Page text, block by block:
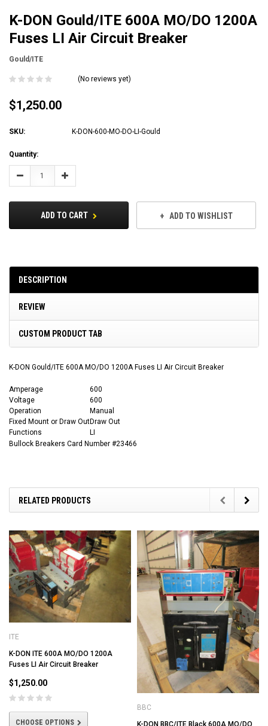
K-DON Gould/ITE 600A MO/DO 1200A
Fuses LI Air Circuit Breaker
Gould/ITE
(No reviews yet)
$1,250.00
SKU: K-DON-600-MO-DO-LI-Gould
Current
Stock:
Quantity:
Decrease Increase
ADD TO CART ADD TO WISHLIST
DESCRIPTION
REVIEW
CUSTOM PRODUCT TAB
K-DON Gould/ITE 600A MO/DO 1200A Fuses LI Air Circuit Breaker
Amperage
600
Voltage
600
Operation
Manual
Fixed Mount or Draw OutDraw Out
Functions
LI
Bullock Breakers Card Number #23466
RELATED PRODUCTS
ITE
K-DON ITE 600A MO/DO 1200A
Fuses LI Air Circuit Breaker
$1,250.00
CHOOSE OPTIONS
BBC
K-DON BBC/ITE Black 600A MO/DO